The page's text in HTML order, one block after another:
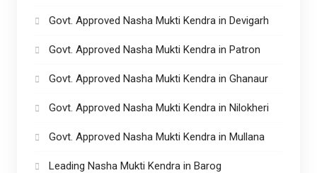
Govt. Approved Nasha Mukti Kendra in Devigarh
Govt. Approved Nasha Mukti Kendra in Patron
Govt. Approved Nasha Mukti Kendra in Ghanaur
Govt. Approved Nasha Mukti Kendra in Nilokheri
Govt. Approved Nasha Mukti Kendra in Mullana
Leading Nasha Mukti Kendra in Barog